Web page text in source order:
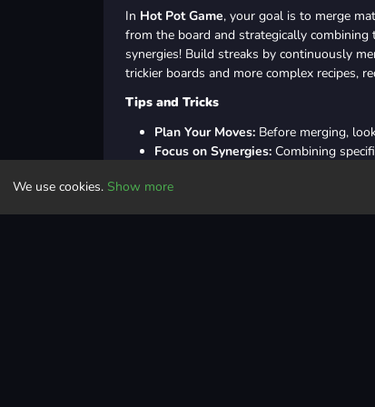
In Hot Pot Game, your goal is to merge
from the board and strategically
synergies! Build streaks by continuously
trickier boards and more complex recipes,
Tips and Tricks
Plan Your Moves: Before merging,
Focus on Synergies: Combining
Use Boosters Wisely:
We use cookies. Show more